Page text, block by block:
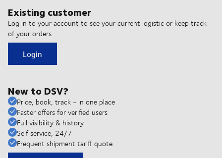
Existing customer
Log in to your account to see your current logistic or keep track
of your orders
Login
New to DSV?
Price, book, track - in one place
Faster offers for verified users
Full visibility & history
Self service, 24/7
Frequent shipment tariff quote